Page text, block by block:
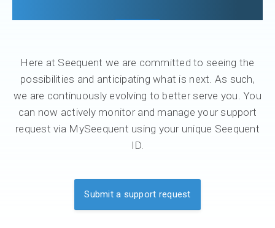
Here at Seequent we are committed to seeing the
possibilities and anticipating what is next. As such,
we are continuously evolving to better serve you. You
can now actively monitor and manage your support
request via MySeequent using your unique Seequent
ID.
Submit a support request